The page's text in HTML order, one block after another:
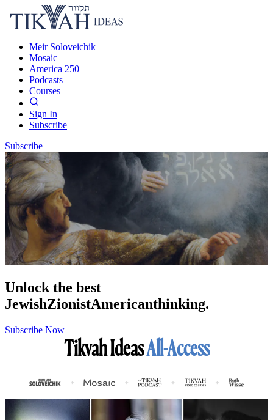
Meir Soloveichik
Mosaic
America 250
Podcasts
Courses
Sign In
Subscribe
Subscribe
Unlock the best
JewishZionistAmericanthinking.
Subscribe Now
Tikvah IdeasAll-Access